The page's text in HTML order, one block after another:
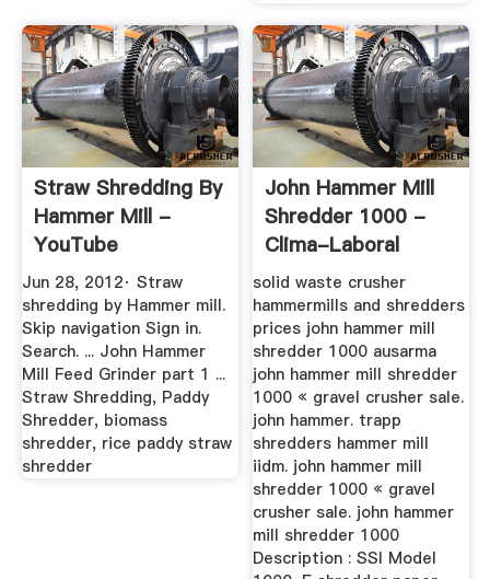
Straw Shredding By
Hammer Mill -
YouTube
Jun 28, 2012· Straw
shredding by Hammer mill.
Skip navigation Sign in.
Search. ... John Hammer
Mill Feed Grinder part 1 ...
Straw Shredding, Paddy
Shredder, biomass
shredder, rice paddy straw
shredder
John Hammer Mill
Shredder 1000 -
Clima-Laboral
solid waste crusher
hammermills and shredders
prices john hammer mill
shredder 1000 ausarma
john hammer mill shredder
1000 « gravel crusher sale.
john hammer. trapp
shredders hammer mill
iidm. john hammer mill
shredder 1000 « gravel
crusher sale. john hammer
mill shredder 1000
Description : SSI Model